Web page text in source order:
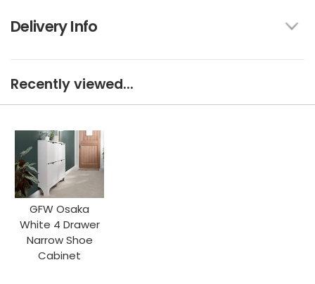
Delivery Info
Recently viewed...
GFW Osaka
White 4 Drawer
Narrow Shoe
Cabinet